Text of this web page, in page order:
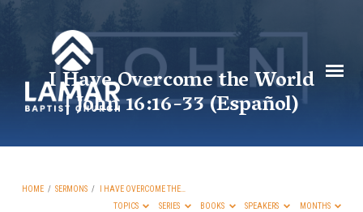
I Have Overcome the World
| John 16:16-33 (Español)
HOME / SERMONS / I HAVE OVERCOME THE…
TOPICS
SERIES BOOKS SPEAKERS MONTHS